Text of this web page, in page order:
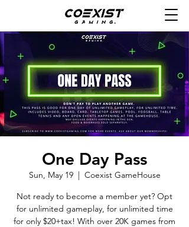
One Day Pass
Sun, May 19
  |
Coexist GameHouse
Not ready to become a member yet? Opt
for unlimited gameplay, for unlimited time
for only $20+tax! With over 20K games from